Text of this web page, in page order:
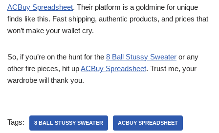
ACBuy Spreadsheet. Their platform is a goldmine for unique
finds like this. Fast shipping, authentic products, and prices that
won’t make your wallet cry.
So, if you’re on the hunt for the 8 Ball Stussy Sweater or any
other fire pieces, hit upACBuy Spreadsheet. Trust me, your
wardrobe will thank you.
Tags: 8 BALL STUSSY SWEATER ACBUY SPREADSHEET